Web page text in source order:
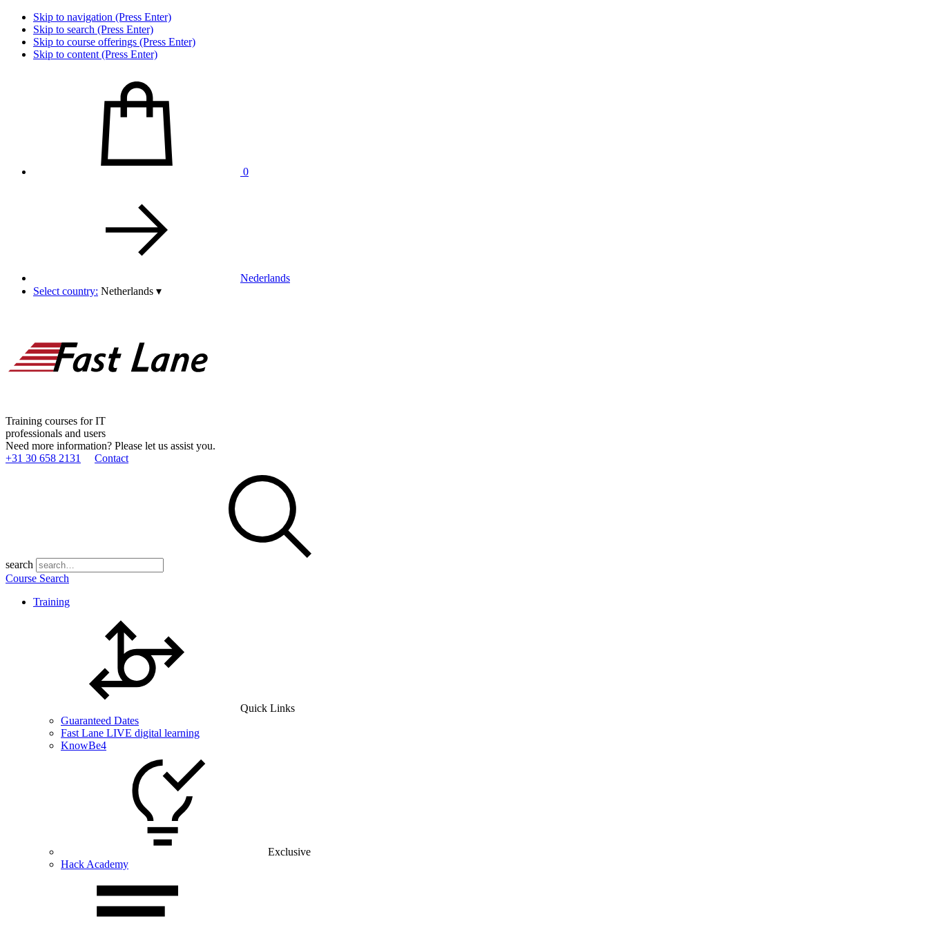
Skip to navigation (Press Enter)
Skip to search (Press Enter)
Skip to course offerings (Press Enter)
Skip to content (Press Enter)
0
Nederlands
Select country: Netherlands ▾
Training courses for IT
professionals and users
Need more information? Please let us assist you.
+31 30 658 2131
Contact
search
Course Search
Training
Quick Links
Guaranteed Dates
Fast Lane LIVE digital learning
KnowBe4
Exclusive
Hack Academy